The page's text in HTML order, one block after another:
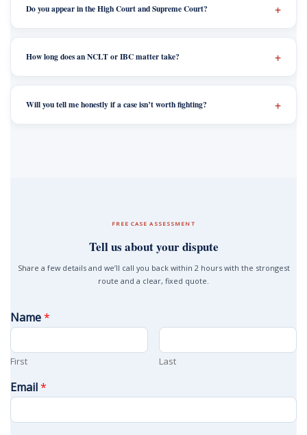
Do you appear in the High Court and Supreme Court?
How long does an NCLT or IBC matter take?
Will you tell me honestly if a case isn’t worth fighting?
FREE CASE ASSESSMENT
Tell us about your dispute
Share a few details and we’ll call you back within 2 hours with the strongest
route and a clear, fixed quote.
Name*
First Last
Email*